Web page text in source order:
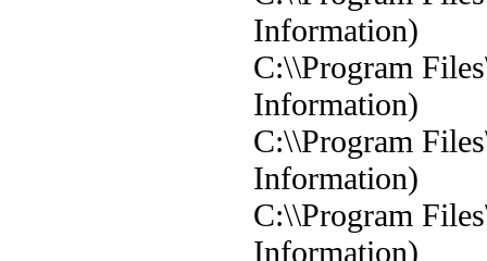
Information)
C:\\Program
Information)
C:\\Program
Information)
C:\\Program
Information)